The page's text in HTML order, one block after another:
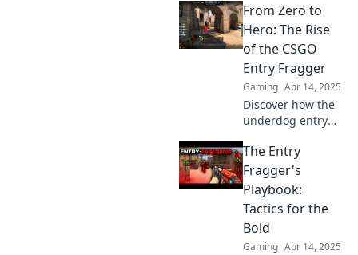
your matches and
lead your team to
victory with expert
strategies.
From Zero to
Hero: The Rise
of the CSGO
Entry Fragger
Gaming Apr 14, 2025
Discover how the
underdog entry
transforms the
game in CSGO,
rising to fame and
glory. Uncover the
secrets to their
success!
The Entry
Fragger's
Playbook:
Tactics for the
Bold
Gaming Apr 14, 2025